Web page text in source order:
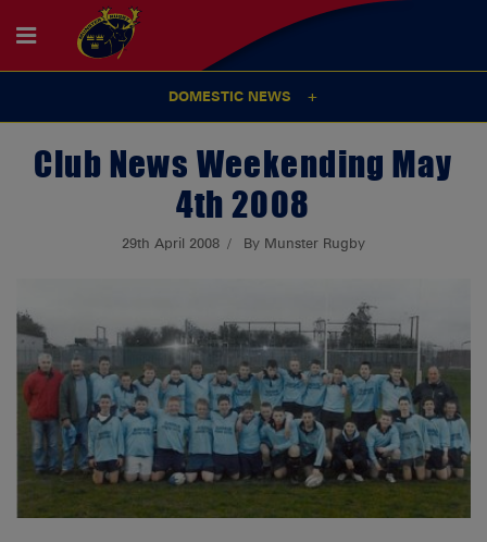
DOMESTIC NEWS
Club News Weekending May
4th 2008
29th April 2008 By Munster Rugby